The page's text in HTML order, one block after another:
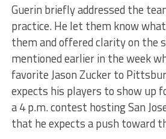
Guerin briefly addressed the
practice. He let them know
them and offered clarity on the
mentioned earlier in the week
favorite Jason Zucker to
expects his players to show up
a 4 p.m. contest hosting San
that he expects a push toward